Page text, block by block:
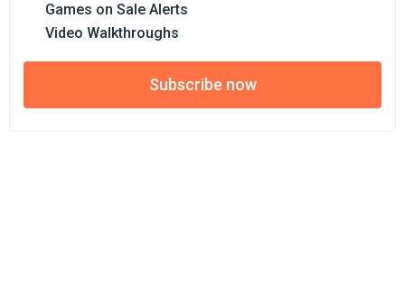
Games on Sale Alerts
Video Walkthroughs
Subscribe now